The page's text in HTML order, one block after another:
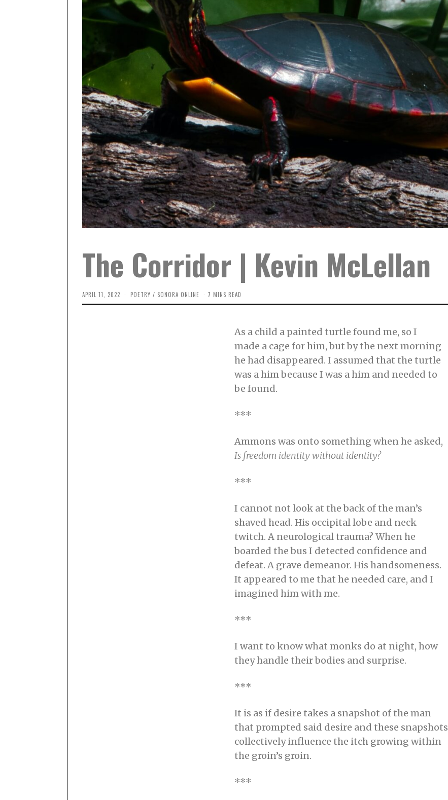
The Corridor | Kevin McLellan
APRIL 11, 2022
P
POETRY / SONORA ONLINE 7 MINS READ
As a child a painted turtle found me, so I
made a cage for him, but by the next morning
he had disappeared. I assumed that the turtle
was a him because I was a him and needed to
be found.
***
Ammons was onto something when he asked,
Is freedom identity without identity?
***
I cannot not look at the back of the man’s
shaved head. His occipital lobe and neck
twitch. A neurological trauma? When he
boarded the bus I detected confidence and
defeat. A grave demeanor. His handsomeness.
It appeared to me that he needed care, and I
imagined him with me.
***
I want to know what monks do at night, how
they handle their bodies and surprise.
***
It is as if desire takes a snapshot of the man
that prompted said desire and these snapshots
collectively influence the itch growing within
the groin’s groin.
***